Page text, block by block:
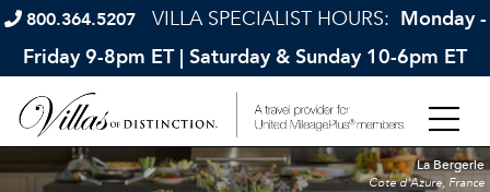
800.364.5207 VILLA SPECIALIST HOURS: Monday -
Friday 9-8pm ET | Saturday & Sunday 10-6pm ET
La Bergerie
Cote d'Azure, France